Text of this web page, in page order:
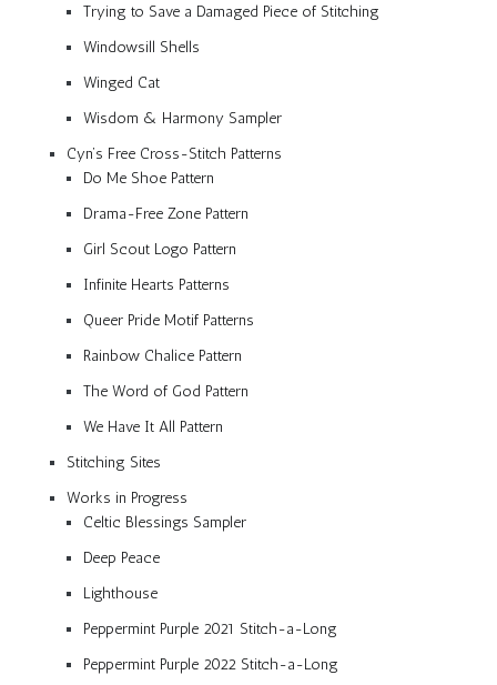
Trying to Save a Damaged Piece of Stitching
Windowsill Shells
Winged Cat
Wisdom & Harmony Sampler
Cyn’s Free Cross-Stitch Patterns
Do Me Shoe Pattern
Drama-Free Zone Pattern
Girl Scout Logo Pattern
Infinite Hearts Patterns
Queer Pride Motif Patterns
Rainbow Chalice Pattern
The Word of God Pattern
We Have It All Pattern
Stitching Sites
Works in Progress
Celtic Blessings Sampler
Deep Peace
Lighthouse
Peppermint Purple 2021 Stitch-a-Long
Peppermint Purple 2022 Stitch-a-Long